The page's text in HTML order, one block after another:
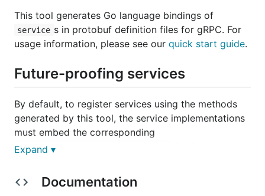
This tool generates Go language bindings of
service s in protobuf definition files for gRPC. For
usage information, please see our quick start guide.
Future-proofing services
By default, to register services using the methods
generated by this tool, the service implementations
must embed the corresponding
Unimplemented<ServiceName>Server
grpc code generator previously included with
protoc-gen-go . To restore this behavior, set the
Expand ▾
Documentation